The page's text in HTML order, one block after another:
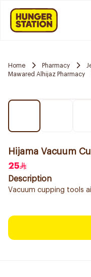
Home Pharmacy
Mawared Alhijaz Pharmacy
Hijama Vacuum
25
Description
Vacuum cupping tools